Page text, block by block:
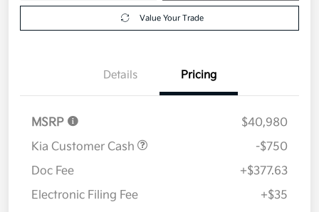
Value Your Trade
Details Pricing
MSRP
$40,980
Kia Customer Cash
-$750
Doc Fee
+$377.63
Electronic Filing Fee
+$35